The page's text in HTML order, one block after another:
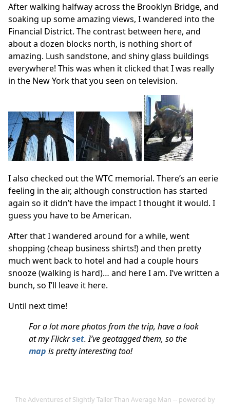
After walking halfway across the Brooklyn Bridge, and
soaking up some amazing views, I wandered into the
Financial District. The contrast between here, and
about a dozen blocks north, is nothing short of
amazing. Lush sandstone, and shiny glass buildings
everywhere! This was when it clicked that I was really
in the New York that you seen on television.
I also checked out the WTC memorial. There’s an eerie
feeling in the air, although construction has started
again so it didn’t have the impact I thought it would. I
guess you have to be American.
After that I wandered around for a while, went
shopping (cheap business shirts!) and then pretty
much went back to hotel and had a couple hours
snooze (walking is hard)… and here I am. I’ve written a
bunch, so I’ll leave it here.
Until next time!
For a lot more photos from the trip, have a look
at my Flickrset. I’ve geotagged them, so the
map is pretty interesting too!
The Adventures of Slightly Taller Than Average Man -- powered by